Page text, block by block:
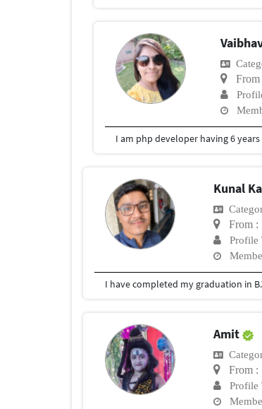
From
I am php developer having 6
Kunal
From :
Profile
I have completed my graduation in
Amit
From :
Profile